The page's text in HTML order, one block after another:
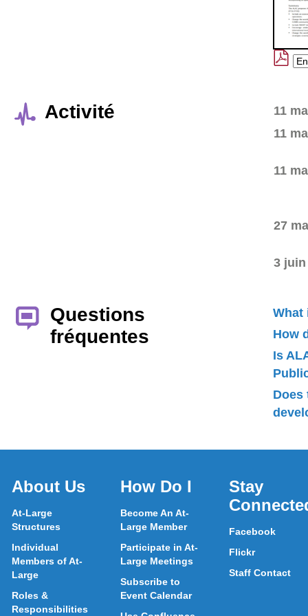
Activité
11
11
11
27
3 juin
Questions
fréquentes
What
How
Is
Does
About Us
At-Large
Structures
Individual
Members of At-
Large
Roles &
Responsibilities
How Do I
Become An At-
Large Member
Participate in At-
Large Meetings
Subscribe to
Event Calendar
Stay
Facebook
Flickr
Staff Contact